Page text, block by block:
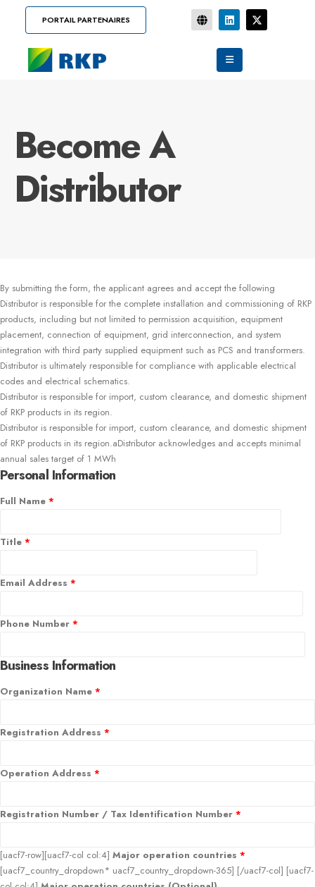
PORTAIL PARTENAIRES
Become A
Distributor
By submitting the form, the applicant agrees and accept the following
Distributor is responsible for the complete installation and commissioning of RKP
products, including but not limited to permission acquisition, equipment
placement, connection of equipment, grid interconnection, and system
integration with third party supplied equipment such as PCS and transformers.
Distributor is ultimately responsible for compliance with applicable electrical
codes and electrical schematics.
Distributor is responsible for import, custom clearance, and domestic shipment
of RKP products in its region.
Distributor is responsible for import, custom clearance, and domestic shipment
of RKP products in its region.aDistributor acknowledges and accepts minimal
annual sales target of 1 MWh
Personal Information
Full Name *
Title *
Email Address *
Phone Number *
Business Information
Organization Name *
Registration Address *
Operation Address *
Registration Number / Tax Identification Number *
[uacf7-row][uacf7-col col:4] Major operation countries *
[uacf7_country_dropdown* uacf7_country_dropdown-365] [/uacf7-col] [uacf7-